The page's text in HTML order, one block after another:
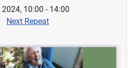
10:00 - 14:00
Next Repeat